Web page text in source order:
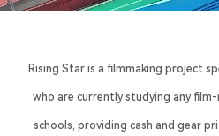
Rising Star is a filmmaking project
who are currently studying any
schools, providing cash and gear